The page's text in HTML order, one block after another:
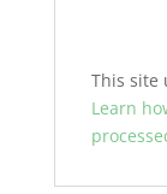
This site
Learn